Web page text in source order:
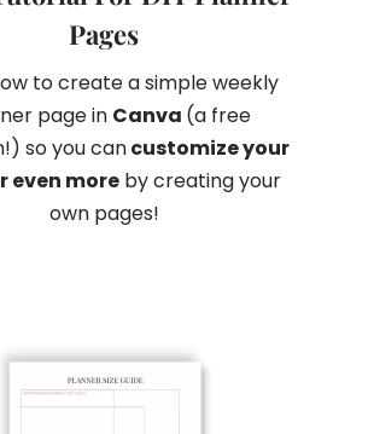
Pages
to create a simple weekly
page in Canva (a free
so you cancustomize your
even moreby creating your
own pages!